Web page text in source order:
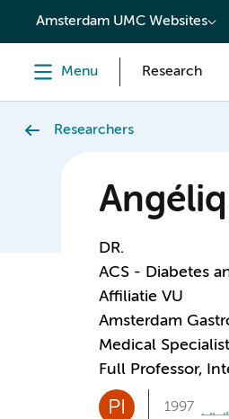
content
Amsterdam UMC Websites
Menu Research
Researchers
DR.
ACS - Diabetes
Affiliatie VU
Amsterdam
Medical
Full Professor,
PI 1997